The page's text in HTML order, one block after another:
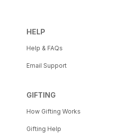
HELP
Help & FAQs
Email Support
GIFTING
How Gifting Works
Gifting Help